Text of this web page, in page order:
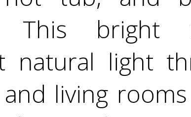
This bright
natural light
living